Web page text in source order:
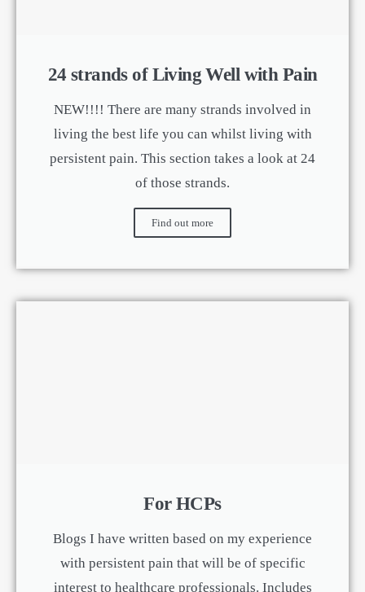
24 strands of Living Well with Pain
NEW!!!! There are many strands involved in
living the best life you can whilst living with
persistent pain. This section takes a look at 24
of those strands.
Find out more
For HCPs
Blogs I have written based on my experience
with persistent pain that will be of specific
interest to healthcare professionals. Includes